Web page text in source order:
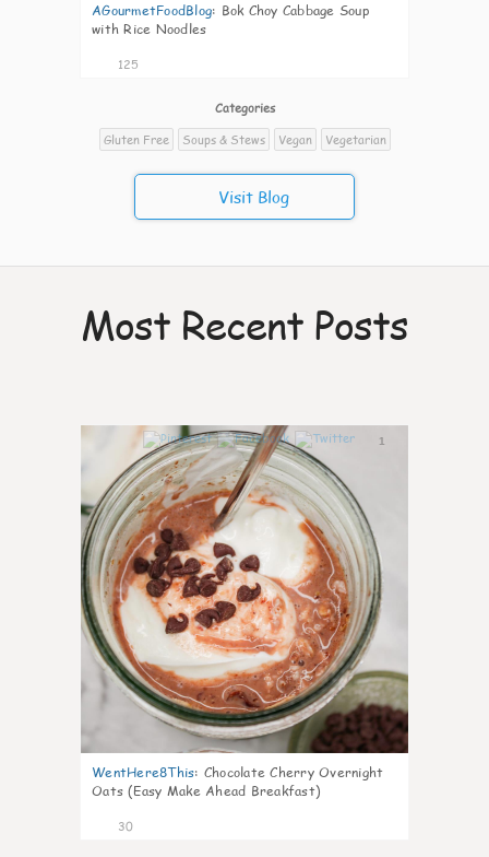
AGourmetFoodBlog: Bok Choy Cabbage Soup
with Rice Noodles
125
Categories
Gluten Free
Soups & Stews Vegan Vegetarian
Visit Blog
Most Recent Posts
1
WentHere8This: Chocolate Cherry Overnight
Oats (Easy Make Ahead Breakfast)
30